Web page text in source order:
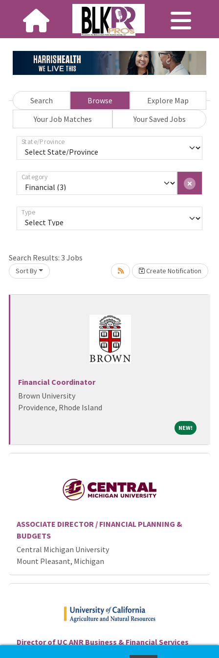
Search Browse
Explore Map
Your Job Matches
Your Saved Jobs
State/Province
Category
Type
Search Results: 3 Jobs
Sort By Create Notification
Financial Coordinator
Brown University
Providence, Rhode Island
NEW! NEW!
ASSOCIATE DIRECTOR / FINANCIAL PLANNING &
BUDGETS
Central Michigan University
Mount Pleasant, Michigan
Director of UC ANR Business & Financial Services